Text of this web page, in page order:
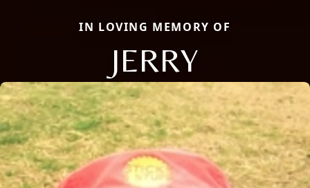
IN LOVING MEMORY OF
JERRY